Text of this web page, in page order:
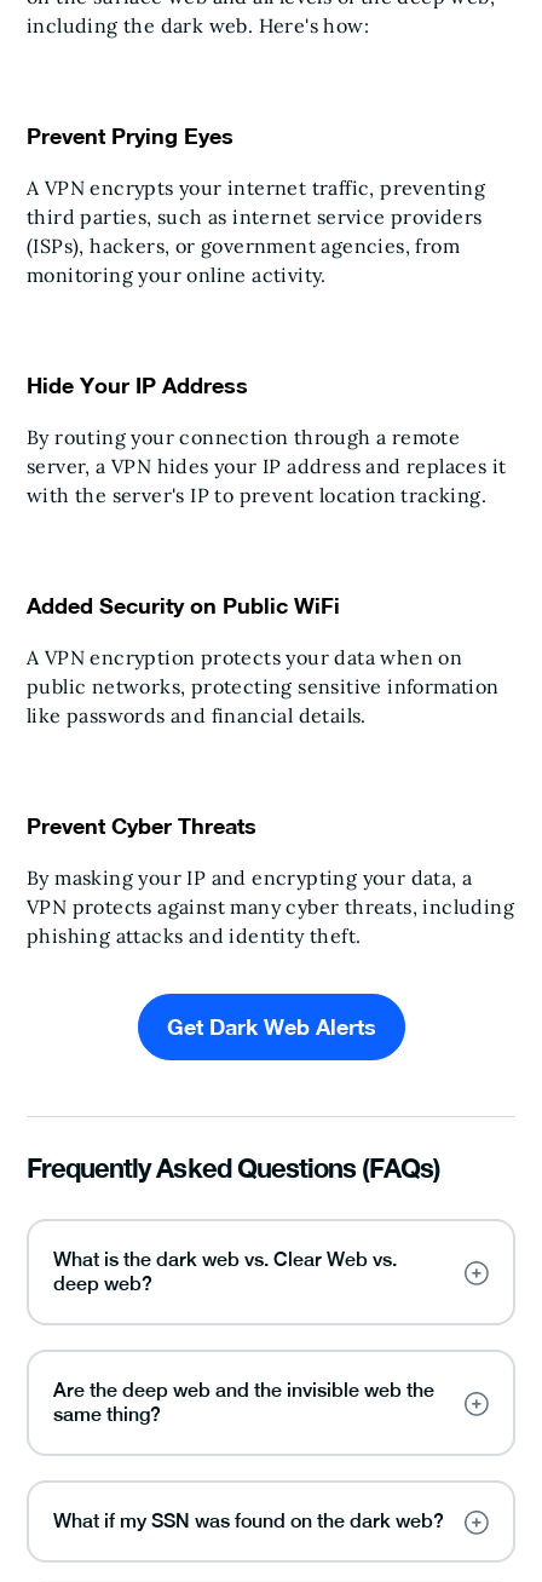
including the dark web. Here's how:
Prevent Prying Eyes
A VPN encrypts your internet traffic, preventing
third parties, such as internet service providers
(ISPs), hackers, or government agencies, from
monitoring your online activity.
Hide Your IP Address
By routing your connection through a remote
server, a VPN hides your IP address and replaces it
with the server's IP to prevent location tracking.
Added Security on Public WiFi
A VPN encryption protects your data when on
public networks, protecting sensitive information
like passwords and financial details.
Prevent Cyber Threats
By masking your IP and encrypting your data, a
VPN protects against many cyber threats, including
phishing attacks and identity theft.
Get Dark Web Alerts
Frequently Asked Questions (FAQs)
What is the dark web vs. Clear Web vs.
deep web?
Are the deep web and the invisible web the
same thing?
What if my SSN was found on the dark web?